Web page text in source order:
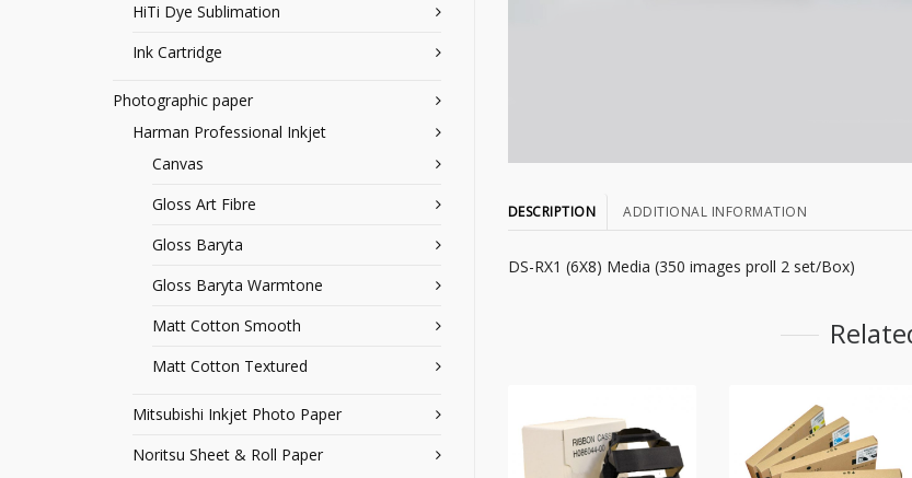
DESCRIPTION ADDITIONAL INFORMATION
DS-RX1 (6X8) Media (350 images proll 2 set/Box)
HiTi Dye Sublimation
Ink Cartridge
Photographic paper
Harman Professional Inkjet
Canvas
Gloss Art Fibre
Gloss Baryta
Gloss Baryta Warmtone
Matt Cotton Smooth
Matt Cotton Textured
Mitsubishi Inkjet Photo Paper
Noritsu Sheet & Roll Paper